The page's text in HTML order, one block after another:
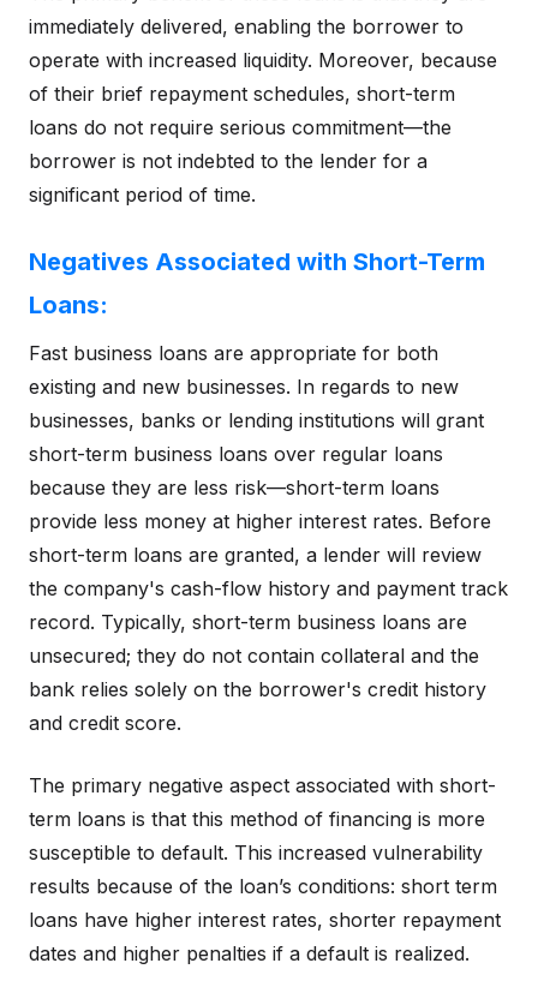
immediately delivered, enabling the borrower to
operate with increased liquidity. Moreover, because
of their brief repayment schedules, short-term
loans do not require serious commitment—the
borrower is not indebted to the lender for a
significant period of time.
Negatives Associated with Short-Term
Loans:
Fast business loans are appropriate for both
existing and new businesses. In regards to new
businesses, banks or lending institutions will grant
short-term business loans over regular loans
because they are less risk—short-term loans
provide less money at higher interest rates. Before
short-term loans are granted, a lender will review
the company's cash-flow history and payment track
record. Typically, short-term business loans are
unsecured; they do not contain collateral and the
bank relies solely on the borrower's credit history
and credit score.
The primary negative aspect associated with short-
term loans is that this method of financing is more
susceptible to default. This increased vulnerability
results because of the loan’s conditions: short term
loans have higher interest rates, shorter repayment
dates and higher penalties if a default is realized.